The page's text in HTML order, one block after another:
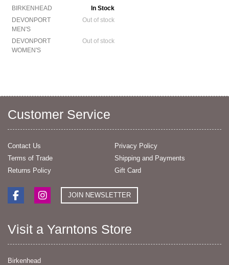
BIRKENHEAD
In Stock
DEVONPORT
MEN'S
Out of stock
DEVONPORT
WOMEN'S
Out of stock
Customer Service
Contact Us
Privacy Policy
Terms of Trade
Shipping and Payments
Returns Policy
Gift Card
JOIN NEWSLETTER
Visit a Yarntons Store
Birkenhead